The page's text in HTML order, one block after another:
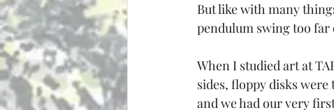
But like with many
pendulum swing too far
When I studied art at
sides, floppy disks
and we had our very